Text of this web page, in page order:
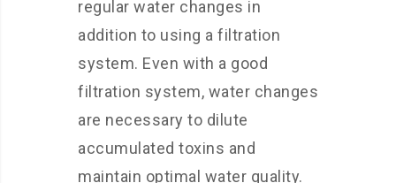
regular water changes in
addition to using a filtration
system. Even with a good
filtration system, water changes
are necessary to dilute
accumulated toxins and
maintain optimal water quality.